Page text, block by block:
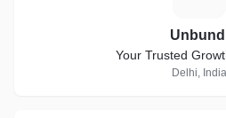
Unbundl
Your Trusted
Delhi, India